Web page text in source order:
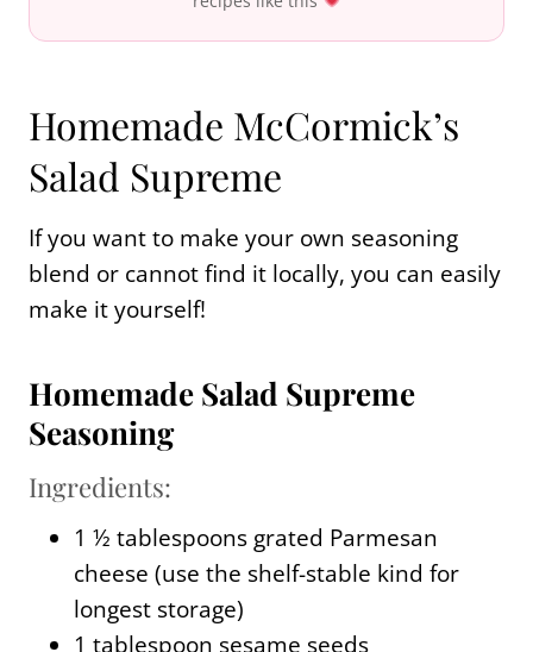
Homemade McCormick’s
Salad Supreme
If you want to make your own seasoning
blend or cannot find it locally, you can easily
make it yourself!
Homemade Salad Supreme
Seasoning
Ingredients:
1 ½ tablespoons grated Parmesan
cheese (use the shelf-stable kind for
longest storage)
1 tablespoon sesame seeds